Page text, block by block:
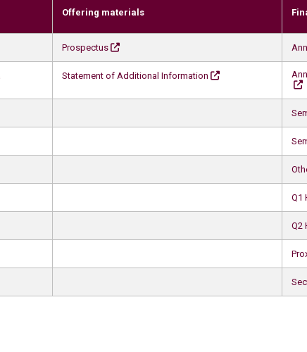
Offering materials
Prospectus
Statement of Additional Information
Q1
Q2